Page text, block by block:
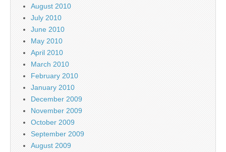
August 2010
July 2010
June 2010
May 2010
April 2010
March 2010
February 2010
January 2010
December 2009
November 2009
October 2009
September 2009
August 2009